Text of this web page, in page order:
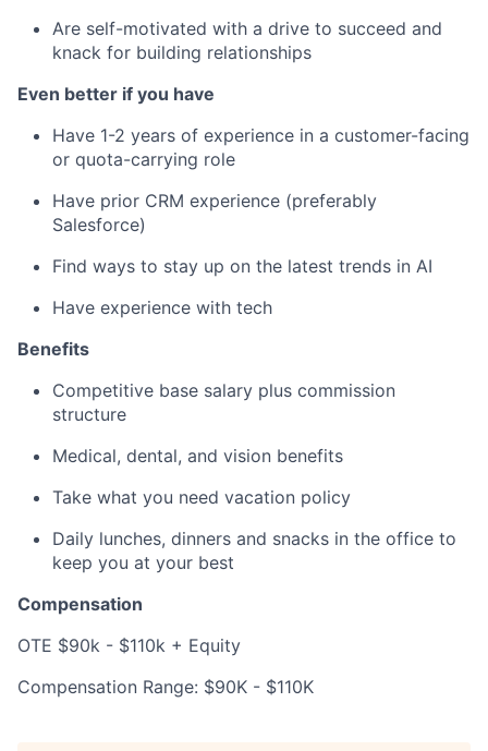
Are self-motivated with a drive to succeed and
knack for building relationships
Even better if you have
Have 1-2 years of experience in a customer-facing
or quota-carrying role
Have prior CRM experience (preferably
Salesforce)
Find ways to stay up on the latest trends in AI
Have experience with tech
Benefits
Competitive base salary plus commission
structure
Medical, dental, and vision benefits
Take what you need vacation policy
Daily lunches, dinners and snacks in the office to
keep you at your best
Compensation
OTE $90k - $110k + Equity
Compensation Range: $90K - $110K